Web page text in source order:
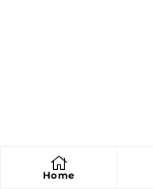
Home